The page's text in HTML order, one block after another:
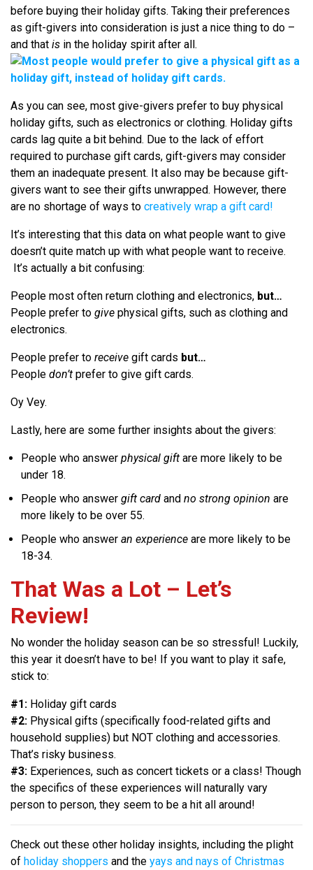
before buying their holiday gifts. Taking their preferences
as gift-givers into consideration is just a nice thing to do –
and that is in the holiday spirit after all.
As you can see, most give-givers prefer to buy physical
holiday gifts, such as electronics or clothing. Holiday gifts
cards lag quite a bit behind. Due to the lack of effort
required to purchase gift cards, gift-givers may consider
them an inadequate present. It also may be because gift-
givers want to see their gifts unwrapped. However, there
are no shortage of ways to creatively wrap a gift card!
It’s interesting that this data on what people want to give
doesn’t quite match up with what people want to receive.
It’s actually a bit confusing:
People most often return clothing and electronics, but…
People prefer to give physical gifts, such as clothing and
electronics.
People prefer to receive gift cards but…
People don’t prefer to give gift cards.
Oy Vey.
Lastly, here are some further insights about the givers:
People who answer physical gift are more likely to be
under 18.
People who answer gift card and no strong opinion are
more likely to be over 55.
People who answer an experience are more likely to be
18-34.
That Was a Lot – Let’s
Review!
No wonder the holiday season can be so stressful! Luckily,
this year it doesn’t have to be! If you want to play it safe,
stick to:
#1: Holiday gift cards
#2: Physical gifts (specifically food-related gifts and
household supplies) but NOT clothing and accessories.
That’s risky business.
#3: Experiences, such as concert tickets or a class! Though
the specifics of these experiences will naturally vary
person to person, they seem to be a hit all around!
Check out these other holiday insights, including the plight
of holiday shoppers and the yays and nays of Christmas